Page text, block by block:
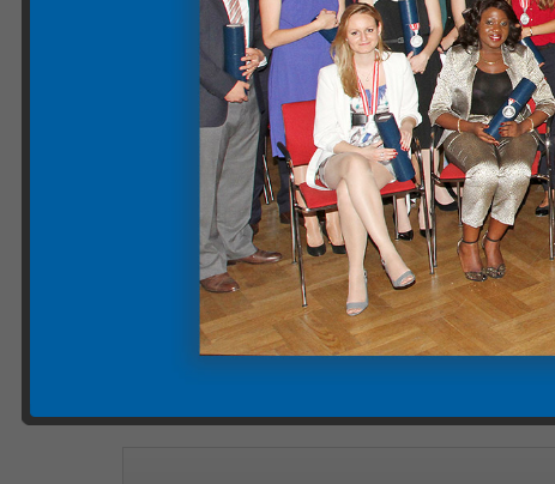
Please note: The videos displayed on our website are
cookies being set. However, by clicking on "Watch
Graduation Group Photos